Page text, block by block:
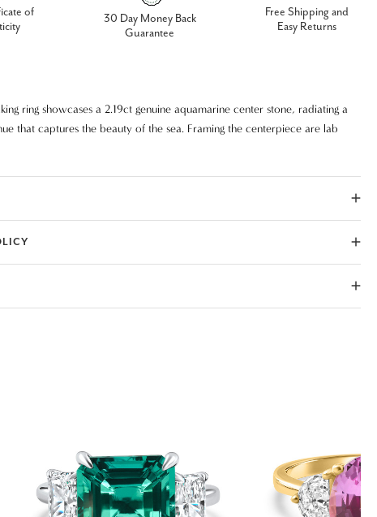
of
30 Day Money Back
Guarantee
Free Shipping and
Easy Returns
ring showcases a 2.19ct genuine aquamarine center stone, radiating a
that captures the beauty of the sea. Framing the centerpiece are lab
cut diamonds, adding brilliance and modern elegance. Expertly crafted in